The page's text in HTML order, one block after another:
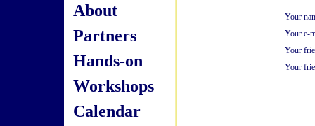
About
Partners
Hands-on
Workshops
Calendar
Your
Your e-
Your
Your